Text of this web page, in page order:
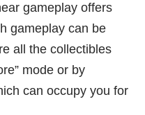
gameplay offers
gameplay can be
all the collectibles
mode or by
can occupy you for